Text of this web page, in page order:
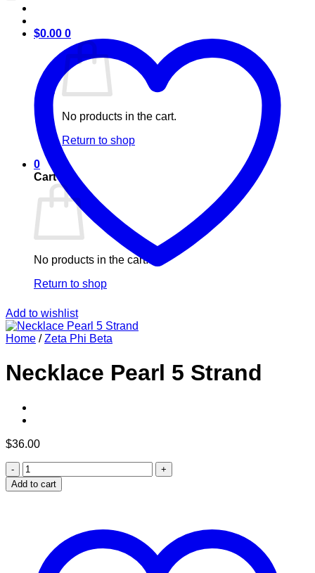
$0.00 0
No products in the cart.
Return to shop
0
Cart
No products in the cart.
Return to shop
Add to wishlist
Home / Zeta Phi Beta
Necklace Pearl 5 Strand
$36.00
Necklace
Pearl
5
Add to cart